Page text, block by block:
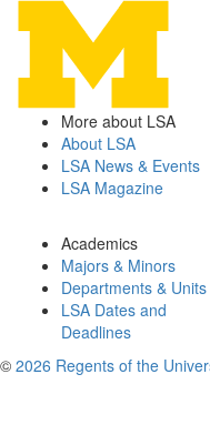
More about LSA
About LSA
LSA News & Events
LSA Magazine
Academics
Majors & Minors
Departments & Units
LSA Dates and
Deadlines
© 2026 Regents of the